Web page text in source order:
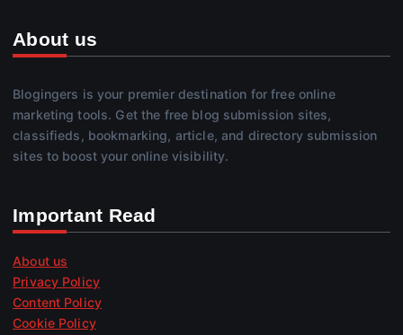
About us
Blogingers is your premier destination for free online
marketing tools. Get the free blog submission sites,
classifieds, bookmarking, article, and directory submission
sites to boost your online visibility.
Important Read
About us
Privacy Policy
Content Policy
Cookie Policy